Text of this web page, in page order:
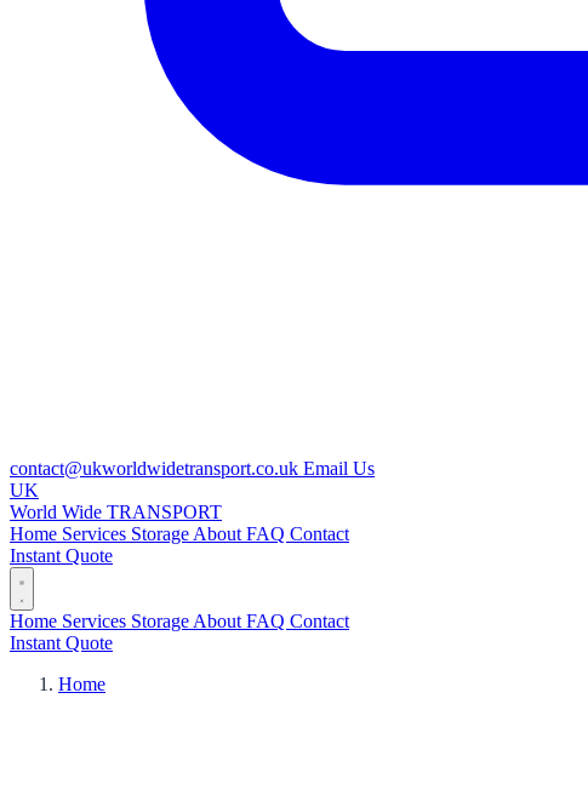
contact@ukworldwidetransport.co.uk Email Us
UK
World Wide TRANSPORT
Home Services Storage About FAQ Contact
Instant Quote
Home Services Storage About FAQ Contact
Instant Quote
Home